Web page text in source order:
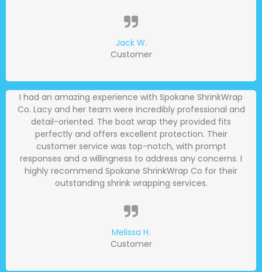
Jack W.
Customer
I had an amazing experience with Spokane ShrinkWrap
Co. Lacy and her team were incredibly professional and
detail-oriented. The boat wrap they provided fits
perfectly and offers excellent protection. Their
customer service was top-notch, with prompt
responses and a willingness to address any concerns. I
highly recommend Spokane ShrinkWrap Co for their
outstanding shrink wrapping services.
Melissa H.
Customer